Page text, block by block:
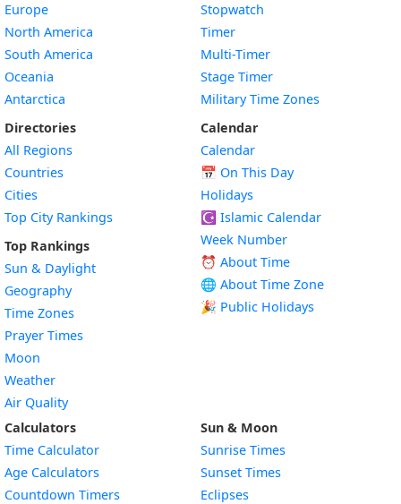
Europe
North America
South America
Oceania
Antarctica
Directories
All Regions
Countries
Cities
Top City Rankings
Top Rankings
Sun & Daylight
Geography
Time Zones
Prayer Times
Moon
Weather
Air Quality
Stopwatch
Timer
Multi-Timer
Stage Timer
Military Time Zones
Calendar
Calendar
📅 On This Day
Holidays
☪️ Islamic Calendar
Week Number
⏰ About Time
🌐 About Time Zone
🎉 Public Holidays
Calculators
Time Calculator
Age Calculators
Countdown Timers
Sun & Moon
Sunrise Times
Sunset Times
Eclipses